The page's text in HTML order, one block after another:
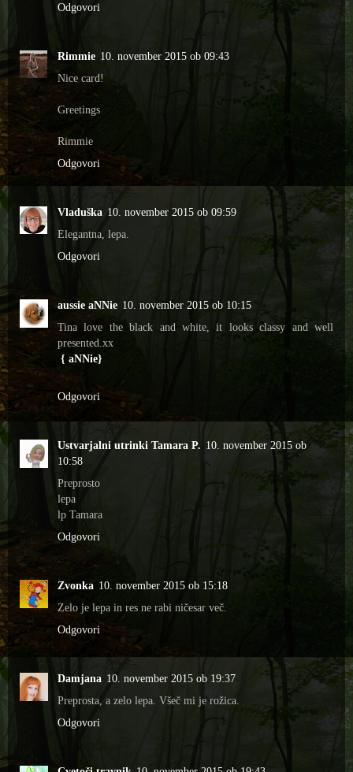
Odgovori
Rimmie 10. november 2015 ob 09:43
Nice card!
Greetings
Rimmie
Odgovori
Vladuška 10. november 2015 ob 09:59
Elegantna, lepa.
Odgovori
aussie aNNie 10. november 2015 ob 10:15
Tina love the black and white, it looks classy and well
presented.xx
{ aNNie}
Odgovori
Ustvarjalni utrinki Tamara P. 10. november 2015 ob
10:58
Preprosto
lepa
lp Tamara
Odgovori
Zvonka 10. november 2015 ob 15:18
Zelo je lepa in res ne rabi ničesar več.
Odgovori
Damjana 10. november 2015 ob 19:37
Preprosta, a zelo lepa. Všeč mi je rožica.
Odgovori